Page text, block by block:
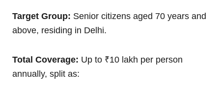
Target Group: Senior citizens aged 70 years and
above, residing in Delhi.
Total Coverage: Up to ₹10 lakh per person
annually, split as: